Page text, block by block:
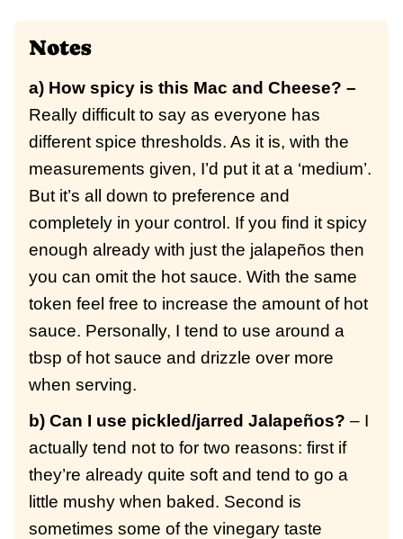
Notes
a) How spicy is this Mac and Cheese? –
Really difficult to say as everyone has
different spice thresholds. As it is, with the
measurements given, I’d put it at a ‘medium’.
But it’s all down to preference and
completely in your control. If you find it spicy
enough already with just the jalapeños then
you can omit the hot sauce. With the same
token feel free to increase the amount of hot
sauce. Personally, I tend to use around a
tbsp of hot sauce and drizzle over more
when serving.
b) Can I use pickled/jarred Jalapeños? – I
actually tend not to for two reasons: first if
they’re already quite soft and tend to go a
little mushy when baked. Second is
sometimes some of the vinegary taste